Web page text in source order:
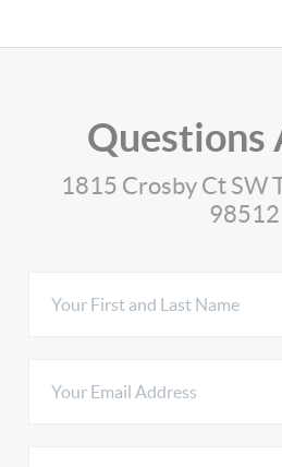
Questions
1815 Crosby Ct SW
98512